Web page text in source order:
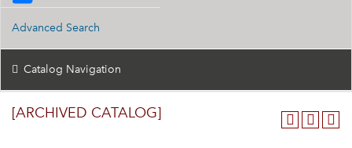
Advanced Search
Catalog Navigation
[ARCHIVED CATALOG]